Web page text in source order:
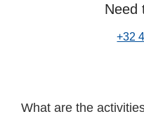
Need
+32
What are the